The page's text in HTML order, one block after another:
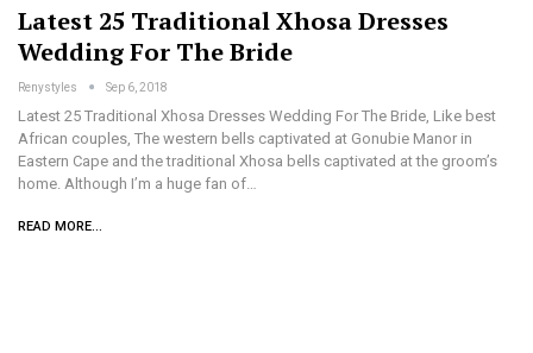
Latest 25 Traditional Xhosa Dresses
Wedding For The Bride
Renystyles Sep 6, 2018
Latest 25 Traditional Xhosa Dresses Wedding For The Bride, Like best
African couples, The western bells captivated at Gonubie Manor in
Eastern Cape and the traditional Xhosa bells captivated at the groom’s
home. Although I’m a huge fan of…
READ MORE...